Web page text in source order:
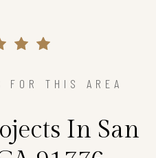
FOR THIS AREA
In San